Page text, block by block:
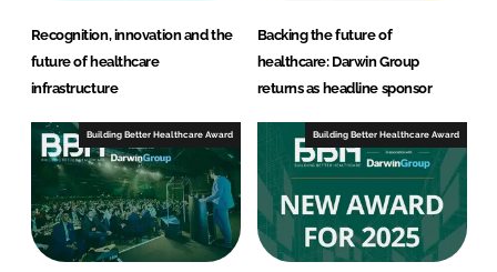
Recognition, innovation and the
future of healthcare
infrastructure
Backing the future of
healthcare: Darwin Group
returns as headline sponsor
Building Better Healthcare Award Building Better Healthcare Award